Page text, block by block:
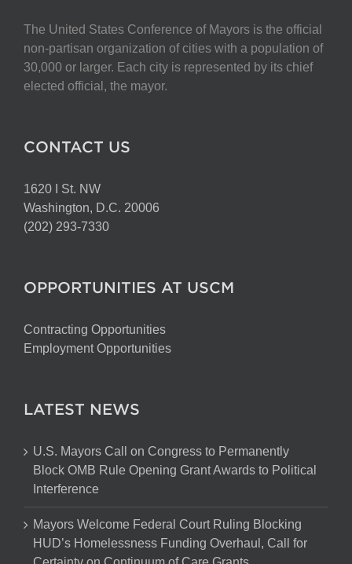
be
chosen
on
the
The United States Conference of Mayors is the official
non-partisan organization of cities with a population of
30,000 or larger. Each city is represented by its chief
elected official, the mayor.
CONTACT US
1620 I St. NW
Washington, D.C. 20006
(202) 293-7330
OPPORTUNITIES AT USCM
Contracting Opportunities
Employment Opportunities
LATEST NEWS
U.S. Mayors Call on Congress to Permanently
Block OMB Rule Opening Grant Awards to Political
Interference
Mayors Welcome Federal Court Ruling Blocking
HUD’s Homelessness Funding Overhaul, Call for